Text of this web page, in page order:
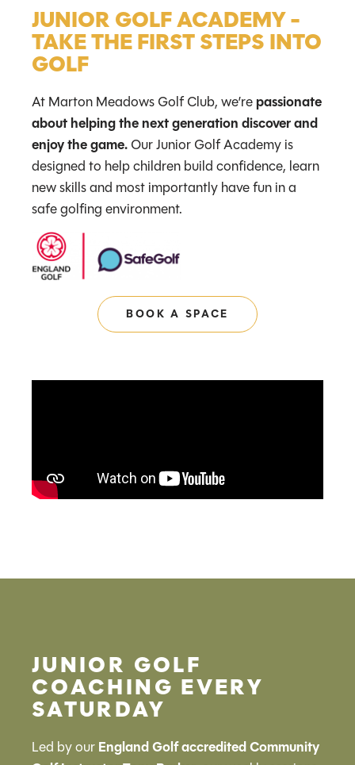
JUNIOR GOLF ACADEMY -
TAKE THE FIRST STEPS INTO
GOLF
At Marton Meadows Golf Club, we’re passionate
about helping the next generation discover and
enjoy the game. Our Junior Golf Academy is
designed to help children build confidence, learn
new skills and most importantly have fun in a
safe golfing environment.
BOOK A SPACE
JUNIOR GOLF
COACHING EVERY
SATURDAY
Led by our England Golf accredited Community